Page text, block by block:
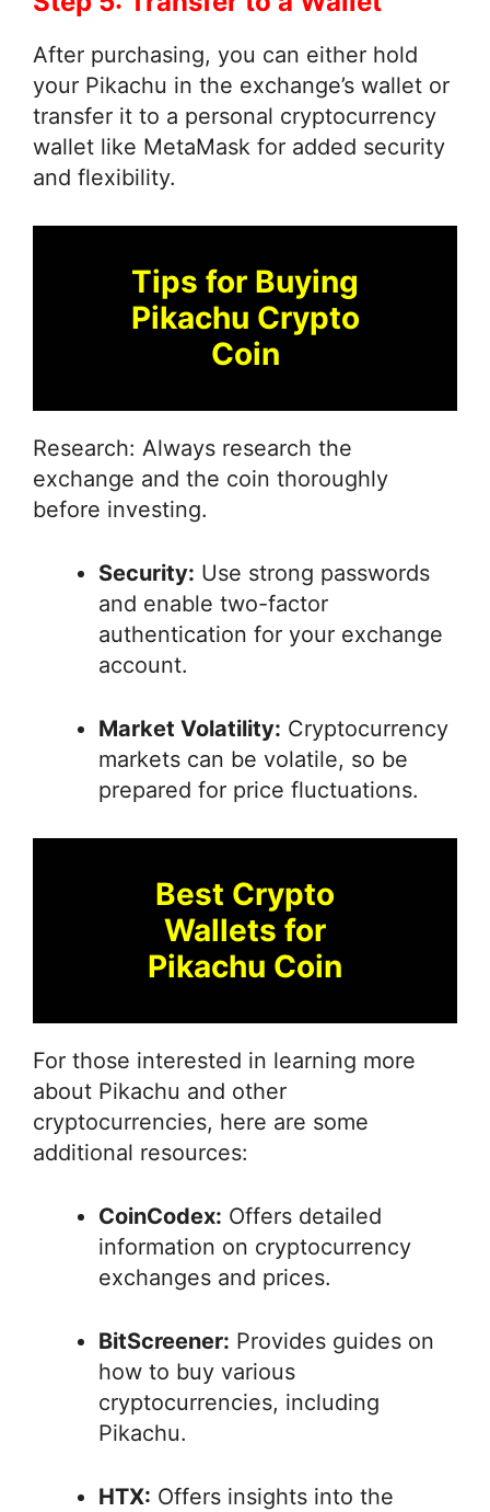
After purchasing, you can either hold
your Pikachu in the exchange’s wallet or
transfer it to a personal cryptocurrency
wallet like MetaMask for added security
and flexibility.
Tips for Buying
Pikachu Crypto
Coin
Research: Always research the
exchange and the coin thoroughly
before investing.
Security: Use strong passwords
and enable two-factor
authentication for your exchange
account.
Market Volatility: Cryptocurrency
markets can be volatile, so be
prepared for price fluctuations.
Best Crypto
Wallets for
Pikachu Coin
For those interested in learning more
about Pikachu and other
cryptocurrencies, here are some
additional resources:
CoinCodex: Offers detailed
information on cryptocurrency
exchanges and prices.
BitScreener: Provides guides on
how to buy various
cryptocurrencies, including
Pikachu.
HTX: Offers insights into the